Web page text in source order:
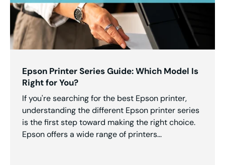
Epson Printer Series Guide: Which Model Is
Right for You?
If you're searching for the best Epson printer,
understanding the different Epson printer series
is the first step toward making the right choice.
Epson offers a wide range of printers...